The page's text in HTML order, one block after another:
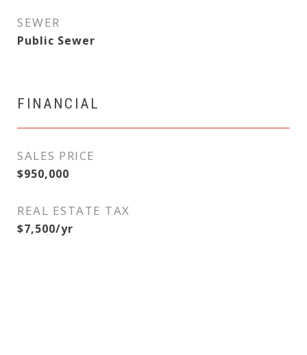
SEWER
Public Sewer
FINANCIAL
SALES PRICE
$950,000
REAL ESTATE TAX
$7,500/yr